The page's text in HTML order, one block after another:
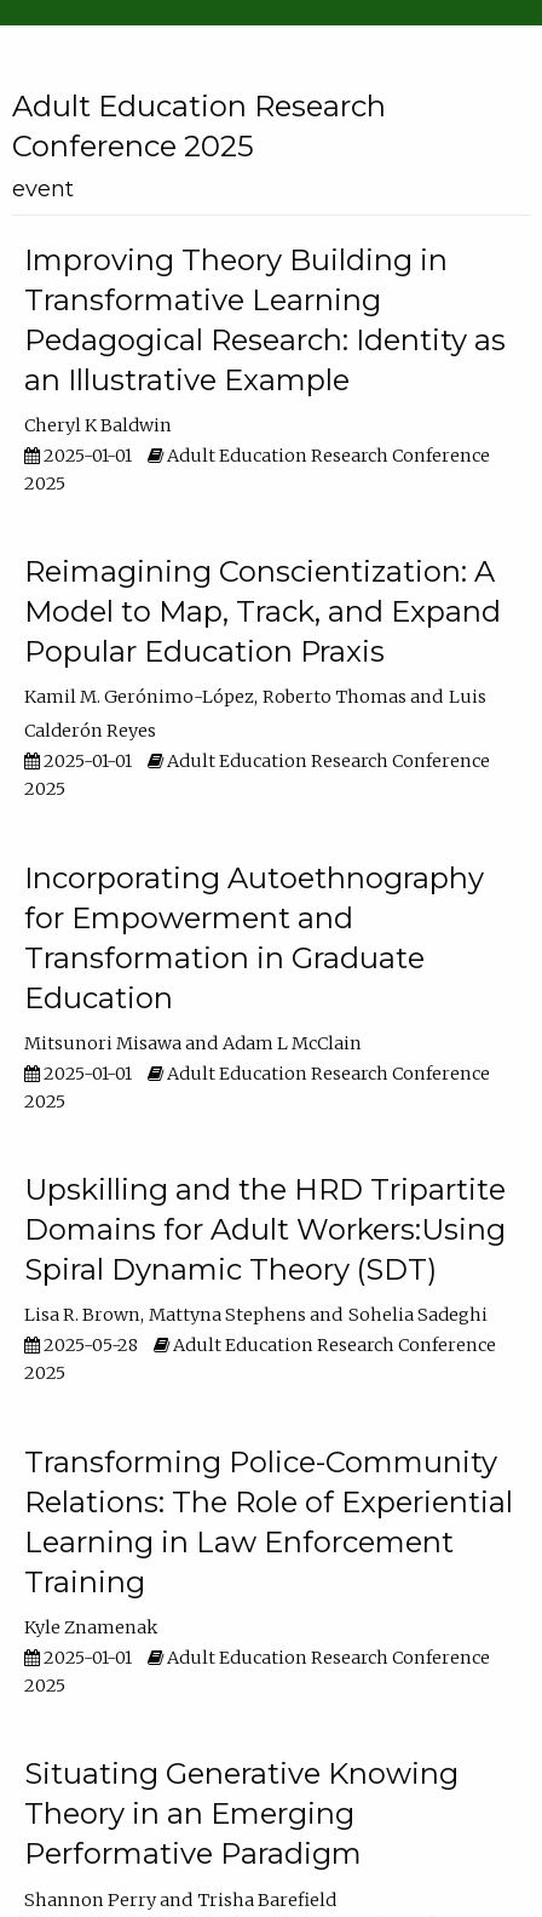
Adult Education Research
Conference 2025
event
Improving Theory Building in
Transformative Learning
Pedagogical Research: Identity as
an Illustrative Example
Cheryl K Baldwin
2025-01-01
Adult Education Research Conference
2025
Reimagining Conscientization: A
Model to Map, Track, and Expand
Popular Education Praxis
Kamil M. Gerónimo-López Roberto Thomas
Luis
Calderón Reyes
2025-01-01
Adult Education Research Conference
2025
Incorporating Autoethnography
for Empowerment and
Transformation in Graduate
Education
Mitsunori Misawa
Adam L McClain
2025-01-01
Adult Education Research Conference
2025
Upskilling and the HRD Tripartite
Domains for Adult Workers:Using
Spiral Dynamic Theory (SDT)
Lisa R. Brown Mattyna Stephens
Sohelia Sadeghi
2025-05-28
Adult Education Research Conference
2025
Transforming Police-Community
Relations: The Role of Experiential
Learning in Law Enforcement
Training
Kyle Znamenak
2025-01-01
Adult Education Research Conference
2025
Situating Generative Knowing
Theory in an Emerging
Performative Paradigm
Shannon Perry
Trisha Barefield